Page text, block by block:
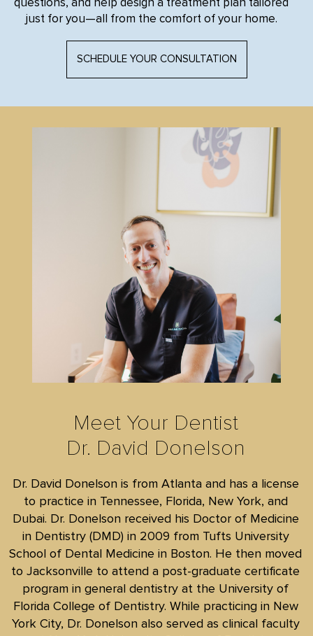
just for you—all from the comfort of your home.
SCHEDULE YOUR CONSULTATION
Meet Your Dentist
Dr. David Donelson
Dr. David Donelson is from Atlanta and has a license
to practice in Tennessee, Florida, New York, and
Dubai. Dr. Donelson received his Doctor of Medicine
in Dentistry (DMD) in 2009 from Tufts University
School of Dental Medicine in Boston. He then moved
to Jacksonville to attend a post-graduate certificate
program in general dentistry at the University of
Florida College of Dentistry. While practicing in New
York City, Dr. Donelson also served as clinical faculty